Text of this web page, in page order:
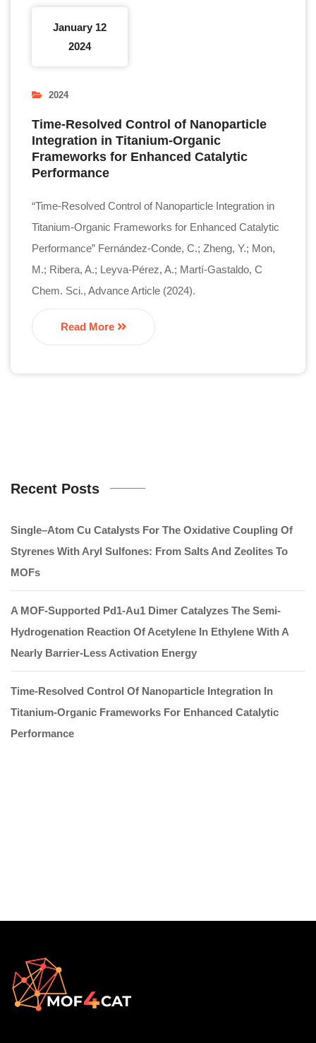
January 12
2024
2024
Time-Resolved Control of Nanoparticle
Integration in Titanium-Organic
Frameworks for Enhanced Catalytic
Performance
“Time-Resolved Control of Nanoparticle Integration in
Titanium-Organic Frameworks for Enhanced Catalytic
Performance” Fernández-Conde, C.; Zheng, Y.; Mon,
M.; Ribera, A.; Leyva-Pérez, A.; Martí-Gastaldo, C
Chem. Sci., Advance Article (2024).
Read More
Recent Posts
Single–Atom Cu Catalysts For The Oxidative Coupling Of
Styrenes With Aryl Sulfones: From Salts And Zeolites To
MOFs
A MOF-Supported Pd1-Au1 Dimer Catalyzes The Semi-
Hydrogenation Reaction Of Acetylene In Ethylene With A
Nearly Barrier-Less Activation Energy
Time-Resolved Control Of Nanoparticle Integration In
Titanium-Organic Frameworks For Enhanced Catalytic
Performance